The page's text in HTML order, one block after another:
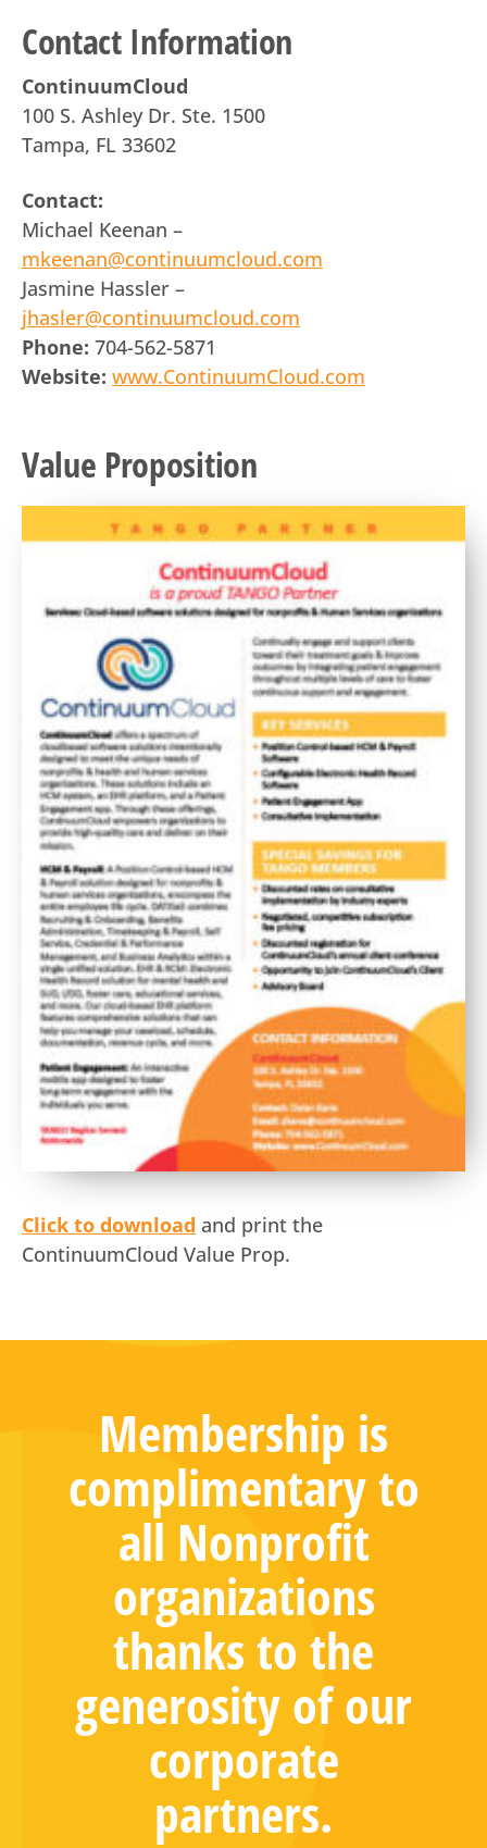
Contact Information
ContinuumCloud
100 S. Ashley Dr. Ste. 1500
Tampa, FL 33602
Contact:
Michael Keenan –
mkeenan@continuumcloud.com
Jasmine Hassler –
jhasler@continuumcloud.com
Phone: 704-562-5871
Website: www.ContinuumCloud.com
Value Proposition
Click to download and print the
ContinuumCloud Value Prop.
Membership is
complimentary to
all Nonprofit
organizations
thanks to the
generosity of our
corporate
partners.